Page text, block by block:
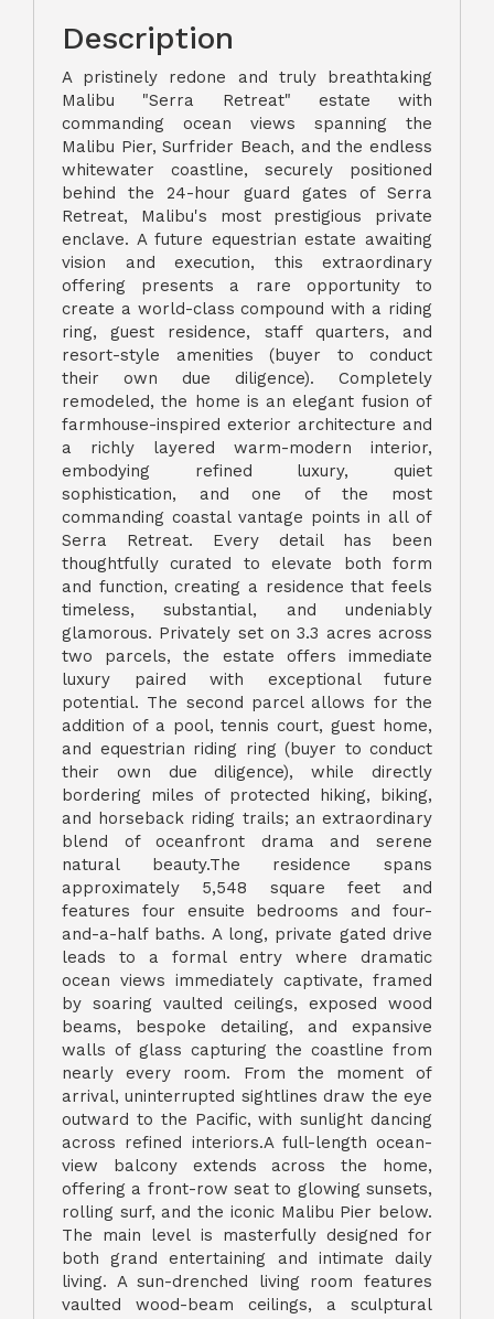
Description
A pristinely redone and truly breathtaking
Malibu "Serra Retreat" estate with
commanding ocean views spanning the
Malibu Pier, Surfrider Beach, and the endless
whitewater coastline, securely positioned
behind the 24-hour guard gates of Serra
Retreat, Malibu's most prestigious private
enclave. A future equestrian estate awaiting
vision and execution, this extraordinary
offering presents a rare opportunity to
create a world-class compound with a riding
ring, guest residence, staff quarters, and
resort-style amenities (buyer to conduct
their own due diligence). Completely
remodeled, the home is an elegant fusion of
farmhouse-inspired exterior architecture and
a richly layered warm-modern interior,
embodying refined luxury, quiet
sophistication, and one of the most
commanding coastal vantage points in all of
Serra Retreat. Every detail has been
thoughtfully curated to elevate both form
and function, creating a residence that feels
timeless, substantial, and undeniably
glamorous. Privately set on 3.3 acres across
two parcels, the estate offers immediate
luxury paired with exceptional future
potential. The second parcel allows for the
addition of a pool, tennis court, guest home,
and equestrian riding ring (buyer to conduct
their own due diligence), while directly
bordering miles of protected hiking, biking,
and horseback riding trails; an extraordinary
blend of oceanfront drama and serene
natural beauty.The residence spans
approximately 5,548 square feet and
features four ensuite bedrooms and four-
and-a-half baths. A long, private gated drive
leads to a formal entry where dramatic
ocean views immediately captivate, framed
by soaring vaulted ceilings, exposed wood
beams, bespoke detailing, and expansive
walls of glass capturing the coastline from
nearly every room. From the moment of
arrival, uninterrupted sightlines draw the eye
outward to the Pacific, with sunlight dancing
across refined interiors.A full-length ocean-
view balcony extends across the home,
offering a front-row seat to glowing sunsets,
rolling surf, and the iconic Malibu Pier below.
The main level is masterfully designed for
both grand entertaining and intimate daily
living. A sun-drenched living room features
vaulted wood-beam ceilings, a sculptural